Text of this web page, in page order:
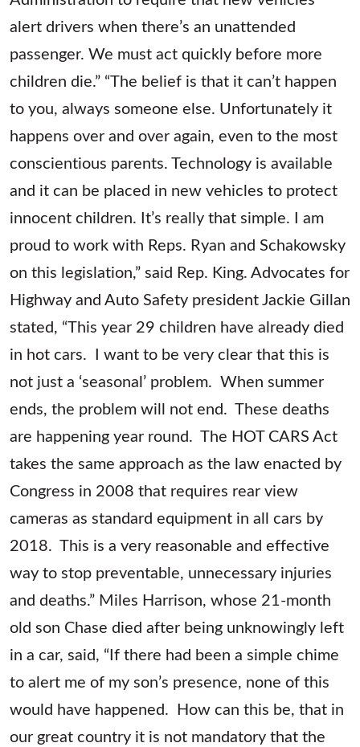
alert drivers when there’s an unattended
passenger. We must act quickly before more
children die.” “The belief is that it can’t happen
to you, always someone else. Unfortunately it
happens over and over again, even to the most
conscientious parents. Technology is available
and it can be placed in new vehicles to protect
innocent children. It’s really that simple. I am
proud to work with Reps. Ryan and Schakowsky
on this legislation,” said Rep. King. Advocates for
Highway and Auto Safety president Jackie Gillan
stated, “This year 29 children have already died
in hot cars. I want to be very clear that this is
not just a ‘seasonal’ problem. When summer
ends, the problem will not end. These deaths
are happening year round. The HOT CARS Act
takes the same approach as the law enacted by
Congress in 2008 that requires rear view
cameras as standard equipment in all cars by
2018. This is a very reasonable and effective
way to stop preventable, unnecessary injuries
and deaths.” Miles Harrison, whose 21-month
old son Chase died after being unknowingly left
in a car, said, “If there had been a simple chime
to alert me of my son’s presence, none of this
would have happened. How can this be, that in
our great country it is not mandatory that the